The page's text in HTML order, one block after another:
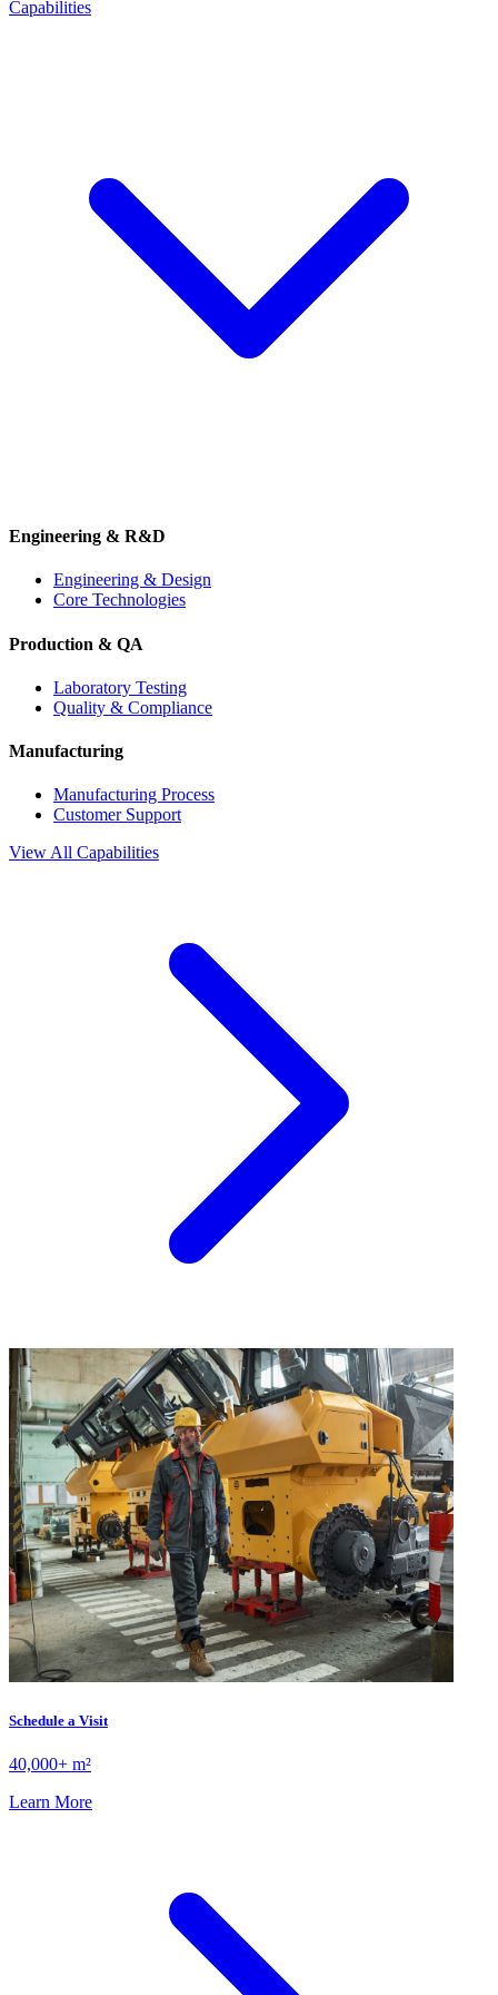
Capabilities
Engineering & R&D
Engineering & Design
Core Technologies
Production & QA
Laboratory Testing
Quality & Compliance
Manufacturing
Manufacturing Process
Customer Support
View All Capabilities
Schedule a Visit
40,000+ m²
Learn More